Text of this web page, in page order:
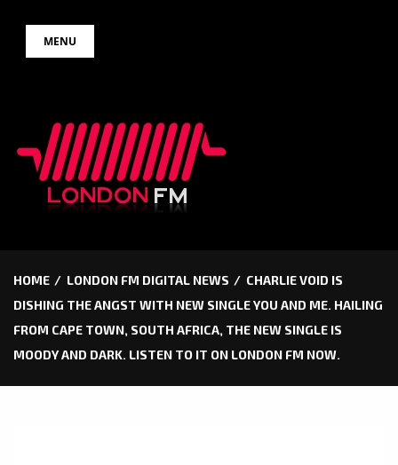
MENU
HOME LONDON FM DIGITAL NEWS
CHARLIE VOID IS
DISHING THE ANGST WITH NEW SINGLE YOU AND ME. HAILING
FROM CAPE TOWN, SOUTH AFRICA, THE NEW SINGLE IS
MOODY AND DARK. LISTEN TO IT ON LONDON FM NOW.